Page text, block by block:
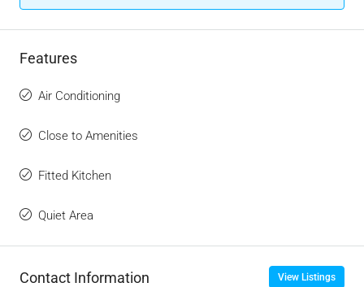
Features
Air Conditioning
Close to Amenities
Fitted Kitchen
Quiet Area
Contact Information View Listings